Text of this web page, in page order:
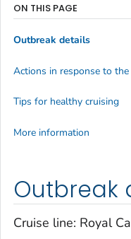
Outbreak
Cruise line: Royal
ON THIS PAGE
Outbreak details
Actions in response to
Tips for healthy cruising
More information